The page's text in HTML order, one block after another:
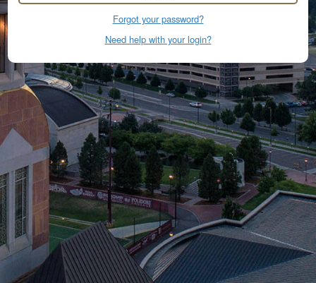
Forgot your password?
Need help with your login?